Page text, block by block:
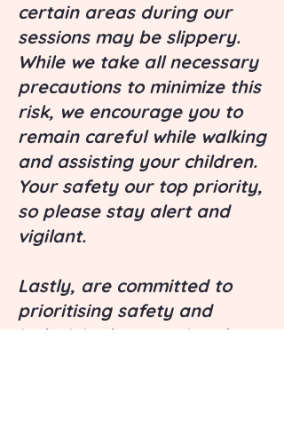
certain areas during our
sessions may be slippery.
While we take all necessary
precautions to minimize this
risk, we encourage you to
remain careful while walking
and assisting your children.
Your safety our top priority,
so please stay alert and
vigilant.
Lastly, are committed to
prioritising safety and
inclusivity by ensuring that